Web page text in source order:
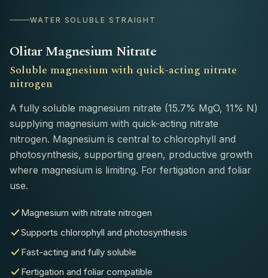
WATER SOLUBLE STRAIGHT
Olitar Magnesium Nitrate
Soluble magnesium with quick-acting nitrate
nitrogen
A fully soluble magnesium nitrate (15.7% MgO, 11% N)
supplying magnesium with quick-acting nitrate
nitrogen. Magnesium is central to chlorophyll and
photosynthesis, supporting green, productive growth
where magnesium is limiting. For fertigation and foliar
use.
Magnesium with nitrate nitrogen
Supports chlorophyll and photosynthesis
Fast-acting and fully soluble
Fertigation and foliar compatible